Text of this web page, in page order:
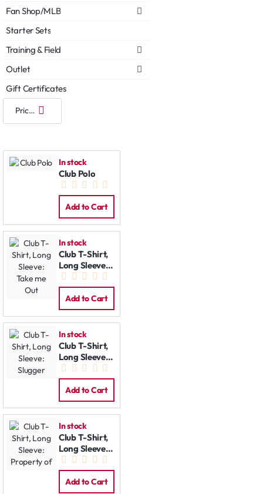
Fan Shop/MLB
Starter Sets
Training & Field
Outlet
Gift Certificates
In stock
Club Polo
Add to Cart
In stock
Club T-Shirt,
Long Sleeve:
Take me Out
Add to Cart
In stock
Club T-Shirt,
Long Sleeve:
Slugger
Add to Cart
In stock
Club T-Shirt,
Long Sleeve:
Property of
Add to Cart